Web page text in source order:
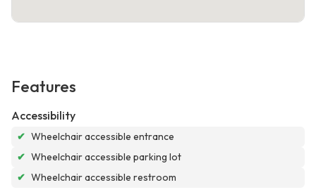
Features
Accessibility
✔ Wheelchair accessible entrance
✔ Wheelchair accessible parking lot
✔ Wheelchair accessible restroom